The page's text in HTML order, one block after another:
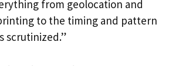
from geolocation and
to the timing and pattern
scrutinized.”